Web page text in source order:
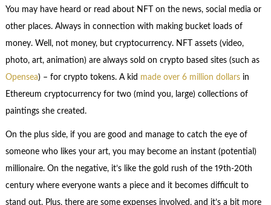
You may have heard or read about NFT on the news, social media or
other places. Always in connection with making bucket loads of
money. Well, not money, but cryptocurrency. NFT assets (video,
photo, art, animation) are always sold on crypto based sites (such as
Opensea) – for crypto tokens. A kid made over 6 million dollarsin
Ethereum cryptocurrency for two (mind you, large) collections of
paintings she created.
On the plus side, if you are good and manage to catch the eye of
someone who likes your art, you may become an instant (potential)
millionaire. On the negative, it’s like the gold rush of the 19th-20th
century where everyone wants a piece and it becomes difficult to
stand out. Plus, there are some expenses involved, and it’s a bit more